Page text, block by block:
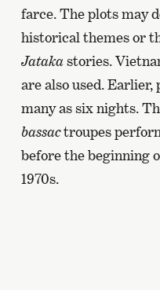
farce. The plots may
historical themes or
Jatakastories.
are also used.
many as six nights.
bassactroupes
before the beginning
1970s.